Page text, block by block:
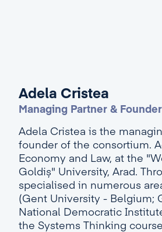
Adela Cristea
Managing Partner &
Adela Cristea is the
founder of the consortium.
Economy and Law, at the
Goldiș" University, Arad.
specialised in numerous
(Gent University - Belgium;
National Democratic
the Systems Thinking